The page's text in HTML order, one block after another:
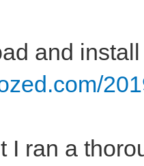
and
I ran a